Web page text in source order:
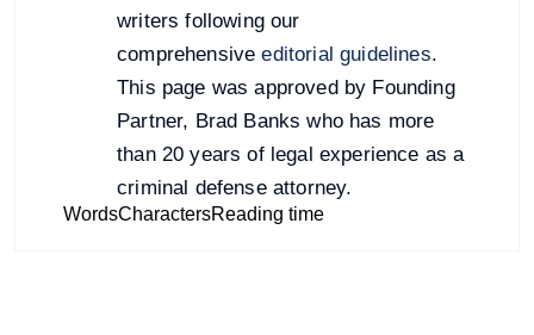
writers following our
comprehensiveeditorial guidelines.
This page was approved by Founding
Partner, Brad Banks who has more
than 20 years of legal experience as a
criminal defense attorney.
WordsCharactersReading time